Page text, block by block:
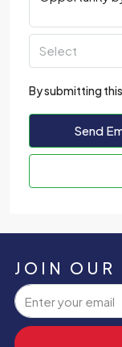
Select
By submitting
Send
JOIN OUR